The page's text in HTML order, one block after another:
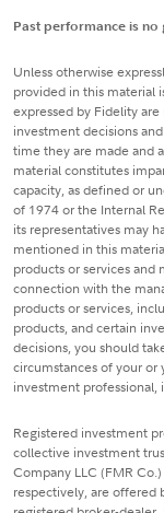
Past performance is
Unless otherwise
provided in this material
expressed by Fidelity
investment decisions
time they are made and
material constitutes
capacity, as defined or
of 1974 or the Internal
its representatives may
mentioned in this
products or services
connection with the
products or services,
products, and certain
decisions, you should
circumstances of your or
investment professional,
Registered investment
collective investment
Company LLC (FMR
respectively, are offered